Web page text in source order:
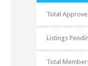
Total
Listings
Total